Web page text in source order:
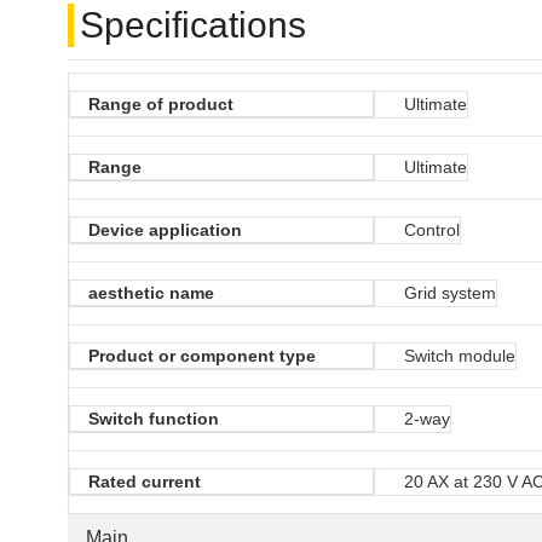
Specifications
Range of product Ultimate
Range Ultimate
Device application Control
aesthetic name Grid system
Product or component type Switch module
Switch function 2-way
Rated current 20 AX at 230 V